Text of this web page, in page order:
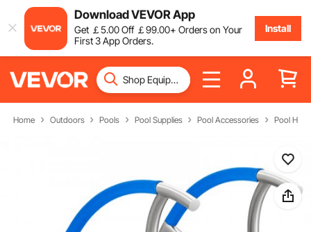
Download VEVOR App
Get ￡5.00Off ￡99.00+ Orders on Your
First 3 App Orders.
Install
Home Outdoors Pools Pool Supplies Pool Accessories Pool